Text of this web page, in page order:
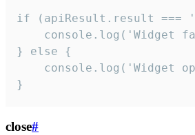
if (apiResult.result
console.log('Widget
} else {
console.log('Widget
}
close#